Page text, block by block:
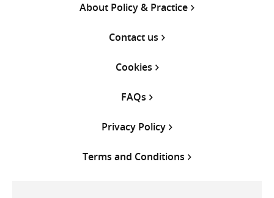
About Policy & Practice
Contact us
Cookies
FAQs
Privacy Policy
Terms and Conditions